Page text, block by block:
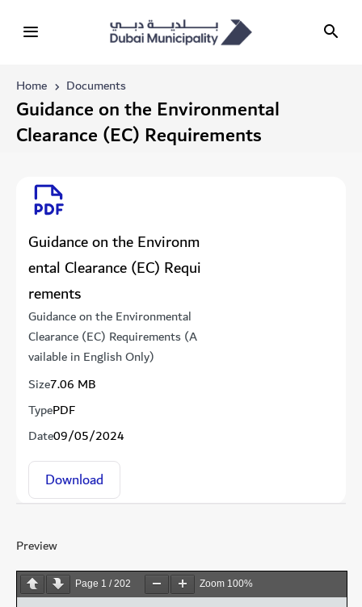
Home Documents
Guidance on the Environmental
Clearance (EC) Requirements
Guidance on the Environm
ental Clearance (EC) Requi
rements
Guidance on the Environmental
Clearance (EC) Requirements (A
vailable in English Only)
Size7.06 MB
TypePDF
Date09/05/2024
Download
Preview
Page 1 /202 Zoom 100%